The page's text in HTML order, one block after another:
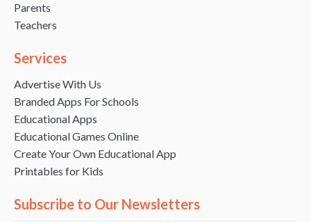
Parents
Teachers
Services
Advertise With Us
Branded Apps For Schools
Educational Apps
Educational Games Online
Create Your Own Educational App
Printables for Kids
Subscribe to Our Newsletters